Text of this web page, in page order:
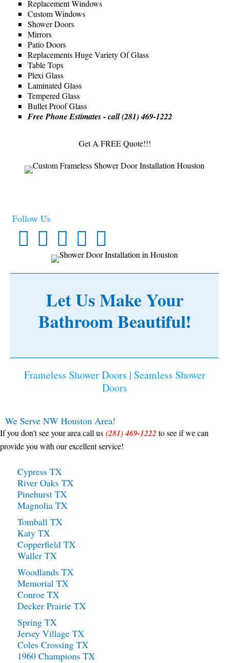
Replacement Windows
Custom Windows
Shower Doors
Mirrors
Patio Doors
Replacements Huge Variety Of Glass
Table Tops
Plexi Glass
Laminated Glass
Tempered Glass
Bullet Proof Glass
Free Phone Estimates - call (281) 469-1222
Get A FREE Quote!!!
Follow Us
Let Us Make Your
Bathroom Beautiful!
Frameless Shower Doors | Seamless Shower
Doors
We Serve NW Houston Area!
If you don’t see your area call us (281) 469-1222 to see if we can
provide you with our excellent service!
Cypress TX
River Oaks TX
Pinehurst TX
Magnolia TX
Tomball TX
Katy TX
Copperfield TX
Waller TX
Woodlands TX
Memorial TX
Conroe TX
Decker Prairie TX
Spring TX
Jersey Village TX
Coles Crossing TX
1960 Champions TX